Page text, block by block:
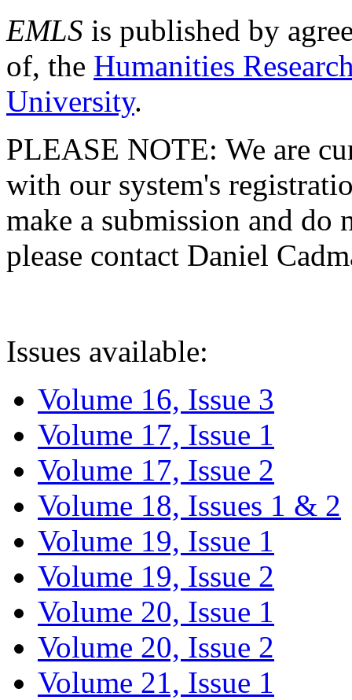
EMLS is published by
of, the Humanities
University.
PLEASE NOTE: We are
with our system's
make a submission and do
please contact Daniel
Issues available:
Volume 16, Issue 3
Volume 17, Issue 1
Volume 17, Issue 2
Volume 18, Issues 1 & 2
Volume 19, Issue 1
Volume 19, Issue 2
Volume 20, Issue 1
Volume 20, Issue 2
Volume 21, Issue 1